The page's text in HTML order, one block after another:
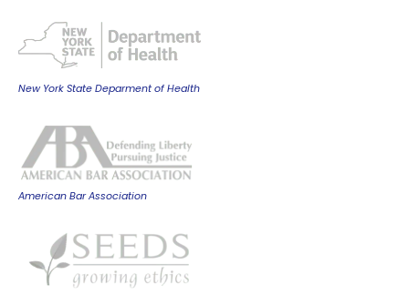
New York State Deparment of Health
American Bar Association